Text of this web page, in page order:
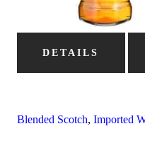
DETAILS
Blended Scotch, Imported